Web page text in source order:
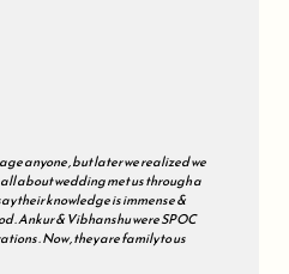
anyone , but later we realized we
about wedding met us through a
their knowledge is immense &
. Ankur & Vibhanshu were SPOC
. Now , they are family to us